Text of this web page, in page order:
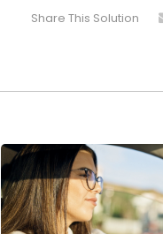
Share This Solution